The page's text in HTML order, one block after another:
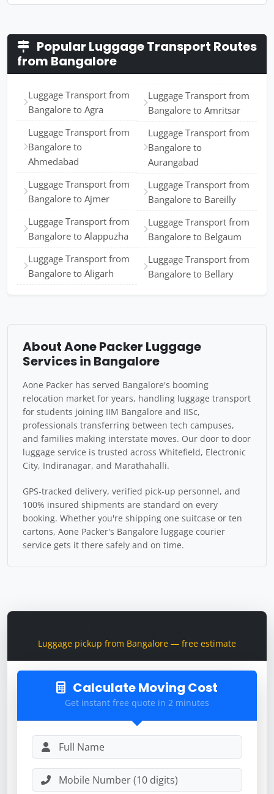
Luggage pickup from Bangalore — free estimate
Calculate Moving Cost
Get instant free quote in 2 minutes
Popular Luggage Transport Routes
from Bangalore
Luggage Transport from
Bangalore to Agra
Luggage Transport from
Bangalore to
Ahmedabad
Luggage Transport from
Bangalore to Ajmer
Luggage Transport from
Bangalore to Alappuzha
Luggage Transport from
Bangalore to Aligarh
Luggage Transport from
Bangalore to Amritsar
Luggage Transport from
Bangalore to
Aurangabad
Luggage Transport from
Bangalore to Bareilly
Luggage Transport from
Bangalore to Belgaum
Luggage Transport from
Bangalore to Bellary
About Aone Packer Luggage
Services in Bangalore
Aone Packer has served Bangalore's booming
relocation market for years, handling luggage transport
for students joining IIM Bangalore and IISc,
professionals transferring between tech campuses,
and families making interstate moves. Our door to door
luggage service is trusted across Whitefield, Electronic
City, Indiranagar, and Marathahalli.
GPS-tracked delivery, verified pick-up personnel, and
100% insured shipments are standard on every
booking. Whether you're shipping one suitcase or ten
cartons, Aone Packer's Bangalore luggage courier
service gets it there safely and on time.